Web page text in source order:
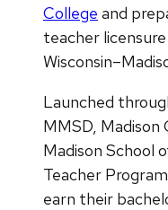
College and
teacher
Launched
MMSD, Madison
Madison School
Teacher
earn their